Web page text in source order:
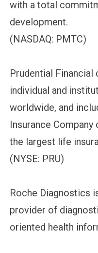
with a total
development.
(NASDAQ: PMTC)
Prudential Financial
individual and
worldwide, and
Insurance
the largest life
(NYSE: PRU)
Roche Diagnostics
provider of
oriented health